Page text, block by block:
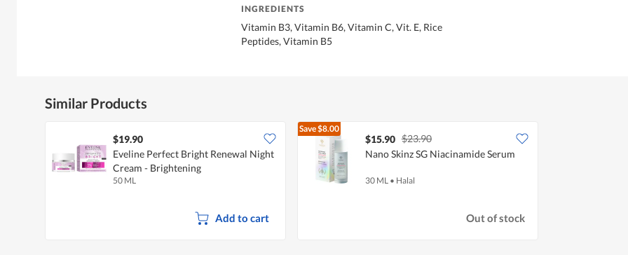
INGREDIENTS
Vitamin B3, Vitamin B6, Vitamin C, Vit. E, Rice
Peptides, Vitamin B5
Similar Products
$19.90
Eveline Perfect Bright Renewal Night
Cream - Brightening
50 ML
Add to cart
Save$8.00
$15.90 $23.90
Nano Skinz SG Niacinamide Serum
30 ML • Halal
Out of stock